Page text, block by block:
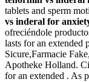
tablets and sperm
vs inderal for
ofreciéndole
lasts for an extended
Sicure,Farmacie
Apotheke Holland.
for an extended . As